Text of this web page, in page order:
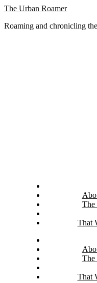
Skip
content
The Urban Roamer
Roaming and chronicling
The
That
The
That